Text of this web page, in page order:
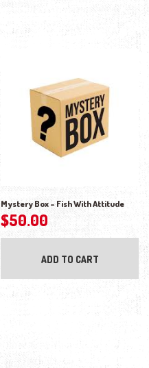
Mystery Box – Fish With Attitude
$50.00
ADD TO CART